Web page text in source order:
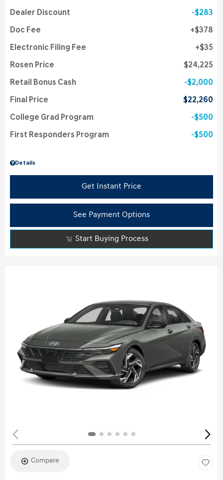
Details
Dealer Discount $283
Doc Fee $378
Electronic Filing Fee $35
Rosen Price $24,225
Retail Bonus Cash $2,000
Final Price $22,260
College Grad Program $500
First Responders Program $500
Get Instant Price
See Payment Options
Start Buying Process
Compare